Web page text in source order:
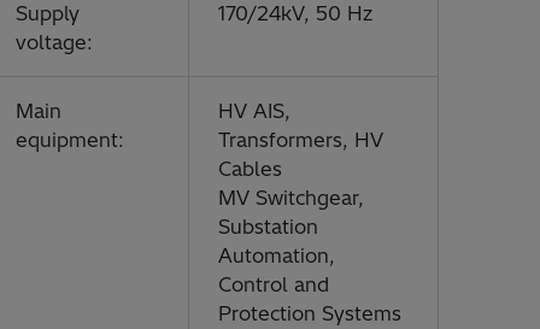
Supply
voltage:
170/24kV, 50 Hz
Main
equipment:
HV AIS,
Transformers, HV
Cables
MV Switchgear,
Substation
Automation,
Control and
Protection Systems